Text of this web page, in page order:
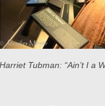
Harriet Tubman: “Ain’t I a